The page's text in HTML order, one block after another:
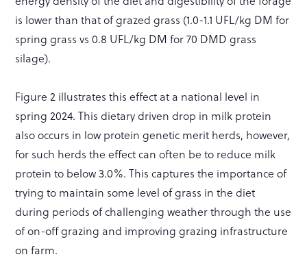
is lower than that of grazed grass (1.0-1.1 UFL/kg DM for
spring grass vs 0.8 UFL/kg DM for 70 DMD grass
silage).
Figure 2 illustrates this effect at a national level in
spring 2024. This dietary driven drop in milk protein
also occurs in low protein genetic merit herds, however,
for such herds the effect can often be to reduce milk
protein to below 3.0%. This captures the importance of
trying to maintain some level of grass in the diet
during periods of challenging weather through the use
of on-off grazing and improving grazing infrastructure
on farm.